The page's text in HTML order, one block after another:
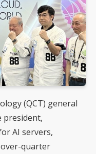
(QCT) general
president,
AI servers,
quarter